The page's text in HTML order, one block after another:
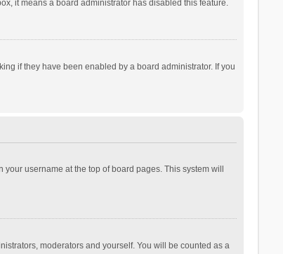
it means a board administrator has disabled this feature.
if they have been enabled by a board administrator. If you
username at the top of board pages. This system will
moderators and yourself. You will be counted as a